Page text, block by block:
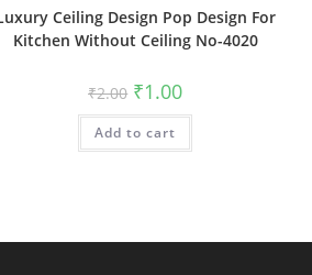
Ceiling Design Pop Design For
Kitchen Without Ceiling No-4020
₹2.00 Original
price
was:
₹2.00.
₹1.00Current
is:
Add to cart